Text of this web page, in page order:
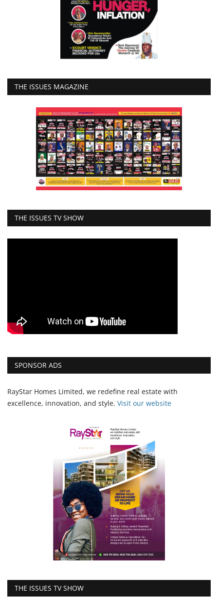
THE ISSUES MAGAZINE
THE ISSUES TV SHOW
SPONSOR ADS
RayStar Homes Limited, we redefine real estate with
excellence, innovation, and style. Visit our website
THE ISSUES TV SHOW